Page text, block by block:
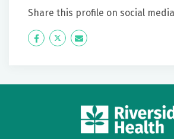
Share this profile on social
Icon
Twitter Icon